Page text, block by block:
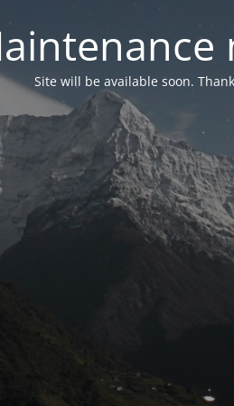
Site will be available soon.